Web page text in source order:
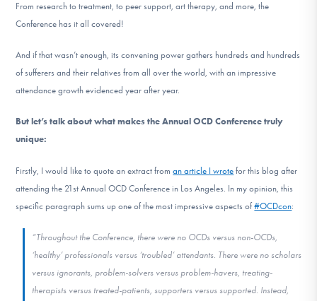
From research to treatment, to peer support, art therapy, and more, the
Conference has it all covered!
And if that wasn’t enough, its convening power gathers hundreds and hundreds
of sufferers and their relatives from all over the world, with an impressive
attendance growth evidenced year after year.
But let’s talk about what makes the Annual OCD Conference truly
unique:
Firstly, I would like to quote an extract froman article I wrote for this blog after
attending the 21st Annual OCD Conference in Los Angeles. In my opinion, this
specific paragraph sums up one of the most impressive aspects of#OCDcon:
“Throughout the Conference, there were no OCDs versus non-OCDs,
‘healthy’ professionals versus ‘troubled’ attendants. There were no scholars
versus ignorants, problem-solvers versus problem-havers, treating-
therapists versus treated-patients, supporters versus supported. Instead,